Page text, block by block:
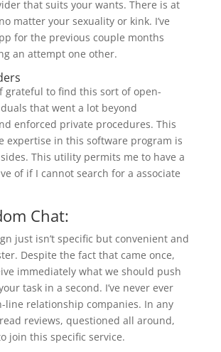
that suits your wants. There is at
matter your sexuality or kink. I’ve
for the previous couple months
an attempt one other.
grateful to find this sort of open-
that went a lot beyond
enforced private procedures. This
expertise in this software program is
This utility permits me to have a
of if I cannot search for a associate
Chat:
just isn’t specific but convenient and
Despite the fact that came once,
immediately what we should push
task in a second. I’ve never ever
line relationship companies. In any
read reviews, questioned all around,
join this specific service.